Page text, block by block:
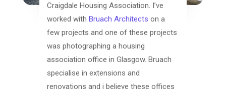
Craigdale Housing Association. I’ve
worked with Bruach Architects on a
few projects and one of these projects
was photographing a housing
association office in Glasgow. Bruach
specialise in extensions and
renovations and i believe these offices